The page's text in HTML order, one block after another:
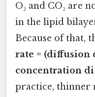
O₂ and CO₂ are
in the lipid
Because of that,
rate = (diffusion
concentration
practice, thinner